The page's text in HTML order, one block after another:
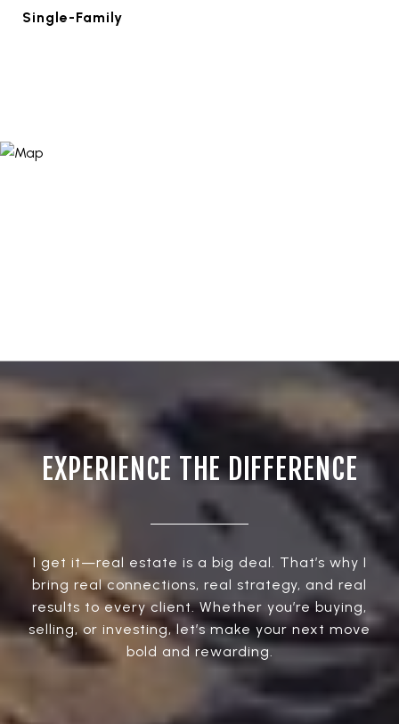
Single-Family
EXPERIENCE THE DIFFERENCE
I get it—real estate is a big deal. That’s why I
bring real connections, real strategy, and real
results to every client. Whether you’re buying,
selling, or investing, let’s make your next move
bold and rewarding.